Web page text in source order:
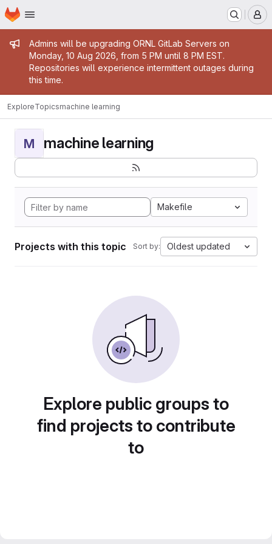
Skip to main content
Homepage
Admin message
Admins will be upgrading ORNL GitLab Servers on
Monday, 10 Aug 2026, from 5 PM until 8 PM EST.
Repositories will experience intermittent outages during
this time.
ExploreTopicsmachine learning
M machine learning
Makefile
Projects with this topic Sort by: Oldest updated
Explore public groups to
find projects to contribute
to